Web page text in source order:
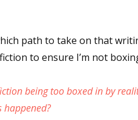
path to take on that
to ensure I’m not
being too boxed in by
happened?